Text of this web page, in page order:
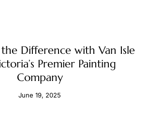
Difference with Van Isle
Premier Painting
Company
June 19, 2025